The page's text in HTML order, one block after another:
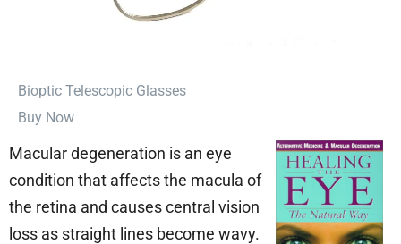
⁠Bioptic Telescopic Glasses
Buy Now
Macular degeneration is an eye
condition that affects the macula of
the retina and causes central vision
loss as straight lines become wavy.